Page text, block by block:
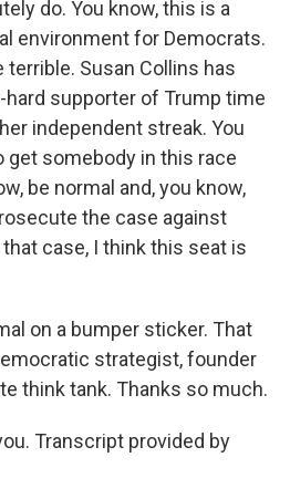
do. You know, this is a
environment for Democrats.
Susan Collins has
hard supporter of Trump time
independent streak. You
get somebody in this race
be normal and, you know,
the case against
case, I think this seat is
on a bumper sticker. That
strategist, founder
think tank. Thanks so much.
Transcript provided by